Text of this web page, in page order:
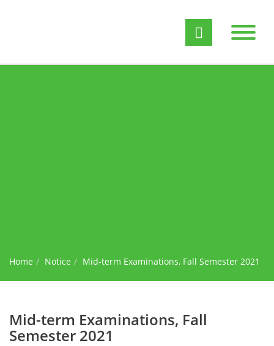
Home Notice Mid-term Examinations, Fall Semester 2021
Mid-term Examinations, Fall
Semester 2021